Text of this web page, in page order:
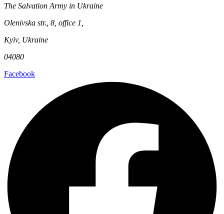
The Salvation Army in Ukraine
Olenivska str., 8, office 1,
Kyiv, Ukraine
04080
Facebook